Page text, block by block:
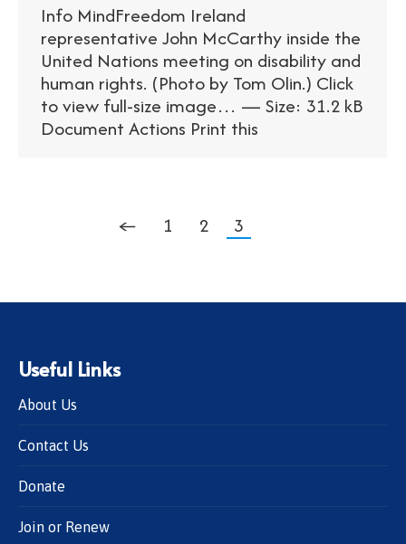
Info MindFreedom Ireland
representative John McCarthy inside the
United Nations meeting on disability and
human rights. (Photo by Tom Olin.) Click
to view full-size image… — Size: 31.2 kB
Document Actions Print this
← 1 2 3
Useful Links
About Us
Contact Us
Donate
Join or Renew